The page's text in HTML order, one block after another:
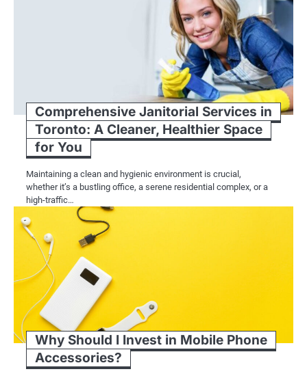
Comprehensive Janitorial Services in
Toronto: A Cleaner, Healthier Space
for You
Maintaining a clean and hygienic environment is crucial,
whether it’s a bustling office, a serene residential complex, or a
high-traffic…
Why Should I Invest in Mobile Phone
Accessories?